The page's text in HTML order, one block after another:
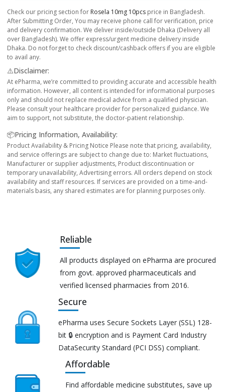
Check our pricing section for Rosela 10mg 10pcs price in Bangladesh.
After Submitting Order, You may receive phone call for verification, price
and delivery confirmation. We deliver inside/outside Dhaka (Delivery all
over Bangladesh). We offer express/urgent medicine delivery inside
Dhaka. Do not forget to check discount/cashback offers if you are eligible
to avail any.
⚠️Disclaimer:
At ePharma, we’re committed to providing accurate and accessible health
information. However, all content is intended for informational purposes
only and should not replace medical advice from a qualified physician.
Please consult your healthcare provider for personalized guidance. We
aim to support, not substitute, the doctor-patient relationship.
📦Pricing Information, Availability:
Product Availability & Pricing Notice Please note that pricing, availability,
and service offerings are subject to change due to: Market fluctuations,
Manufacturer or supplier adjustments, Product discontinuation or
temporary unavailability, Advertising errors. All orders depend on stock
availability and staff resources. If services are provided on a time-and-
materials basis, any shared estimates are for planning purposes only.
Reliable
All products displayed on ePharma are procured
from govt. approved pharmaceuticals and
verified licensed pharmacies from 2016.
Secure
ePharma uses Secure Sockets Layer (SSL) 128-
bit 🔒 encryption and is Payment Card Industry
DataSecurity Standard (PCI DSS) compliant.
Affordable
Find affordable medicine substitutes, save up